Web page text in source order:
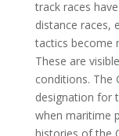
track races
distance races,
tactics become
These are
conditions. The
designation for
when maritime